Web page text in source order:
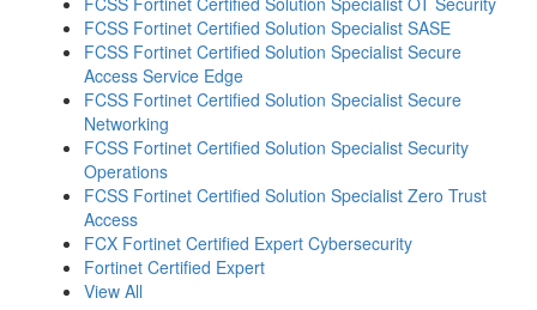
FCSS Fortinet Certified Solution Specialist SASE
FCSS Fortinet Certified Solution Specialist Secure
Access Service Edge
FCSS Fortinet Certified Solution Specialist Secure
Networking
FCSS Fortinet Certified Solution Specialist Security
Operations
FCSS Fortinet Certified Solution Specialist Zero Trust
Access
FCX Fortinet Certified Expert Cybersecurity
Fortinet Certified Expert
View All